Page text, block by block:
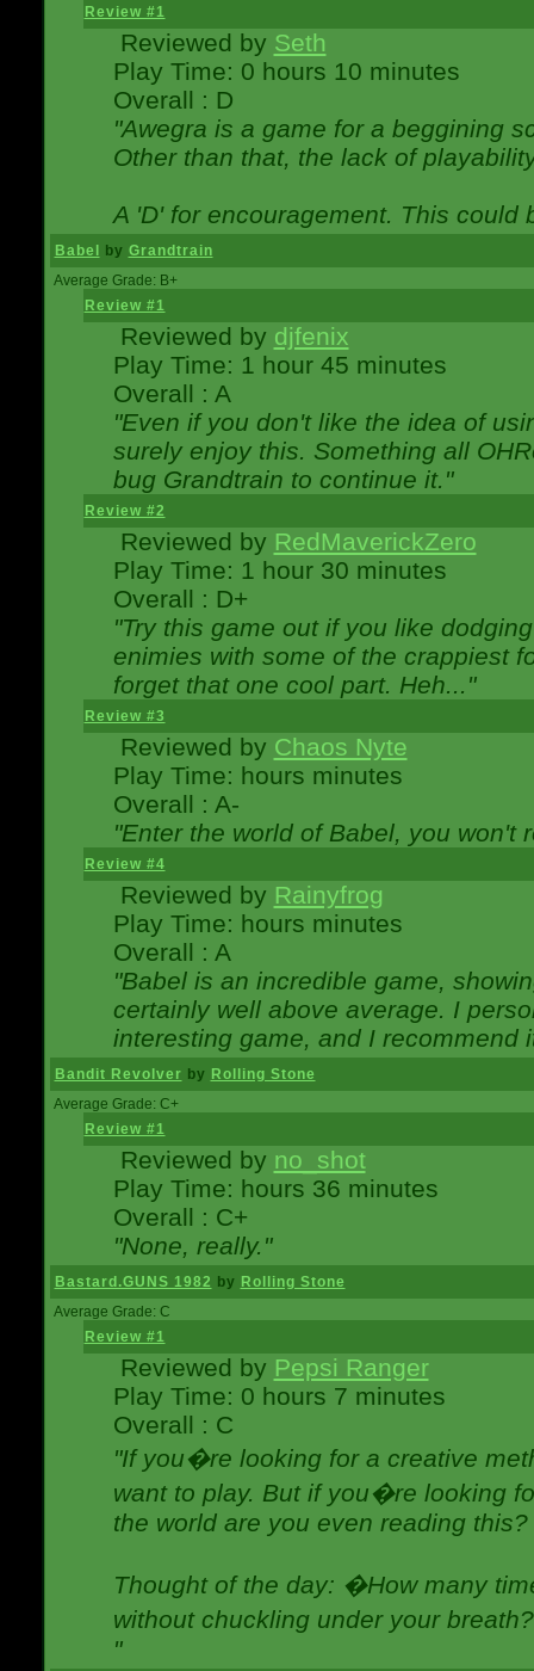
Review #1
Reviewed by Seth
Play Time: 0 hours 10 minutes
Overall : D
"Awegra is a game for a beggining
Other than that, the lack of
A 'D' for encouragement. This could
Babel by Grandtrain
Average Grade: B+
Review #1
Reviewed by djfenix
Play Time: 1 hour 45 minutes
Overall : A
"Even if you don't like the idea of
surely enjoy this. Something all
bug Grandtrain to continue it."
Review #2
Reviewed by RedMaverickZero
Play Time: 1 hour 30 minutes
Overall : D+
"Try this game out if you like
enimies with some of the crappiest
forget that one cool part. Heh..."
Review #3
Reviewed by Chaos Nyte
Play Time: hours minutes
Overall : A-
"Enter the world of Babel, you won't
Review #4
Reviewed by Rainyfrog
Play Time: hours minutes
Overall : A
"Babel is an incredible game,
certainly well above average. I
interesting game, and I recommend
Bandit Revolver by Rolling Stone
Average Grade: C+
Review #1
Reviewed by no_shot
Play Time: hours 36 minutes
Overall : C+
"None, really."
Bastard.GUNS 1982 by Rolling Stone
Average Grade: C
Review #1
Reviewed by Pepsi Ranger
Play Time: 0 hours 7 minutes
Overall : C
"If you�re looking for a creative
want to play. But if you�re looking
the world are you even reading this?
Thought of the day: �How many
without chuckling under your
"